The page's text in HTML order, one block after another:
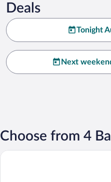
Deals
Tonight
Next
Choose from 4
Lidolux